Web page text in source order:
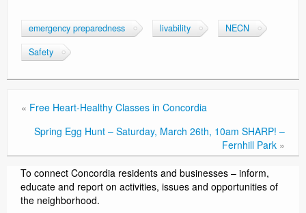
emergency preparedness livability
NECN
Safety
« Free Heart-Healthy Classes in Concordia
Spring Egg Hunt – Saturday, March 26th, 10am SHARP! –
Fernhill Park »
To connect Concordia residents and businesses – inform,
educate and report on activities, issues and opportunities of
the neighborhood.